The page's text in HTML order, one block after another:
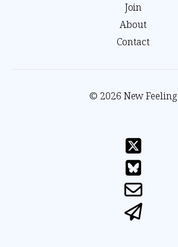
Join
About
Contact
© 2026 New Feeling